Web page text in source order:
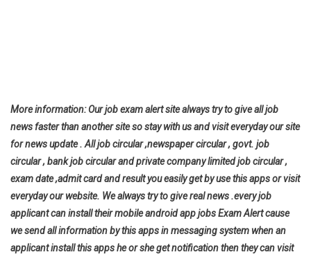
More information: Our job exam alert site always try to give all job
news faster than another site so stay with us and visit everyday our site
for news update . All job circular ,newspaper circular , govt. job
circular , bank job circular and private company limited job circular ,
exam date ,admit card and result you easily get by use this apps or visit
everyday our website. We always try to give real news .every job
applicant can install their mobile android app jobs Exam Alert cause
we send all information by this apps in messaging system when an
applicant install this apps he or she get notification then they can visit